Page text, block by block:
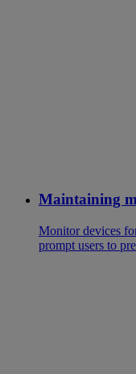
Maintaining
Monitor devices
prompt users to